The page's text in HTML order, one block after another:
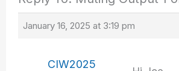
January 16, 2025 at 3:19 pm
CIW2025